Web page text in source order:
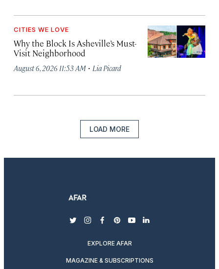
CITIES WE LOVE
Why the Block Is Asheville’s Must-
Visit Neighborhood
August 6, 2026 11:53 AM · Lia Picard
LOAD MORE
twitterinstagram
facebook
pinterest
youtubelinkedin
EXPLORE AFAR
MAGAZINE & SUBSCRIPTIONS